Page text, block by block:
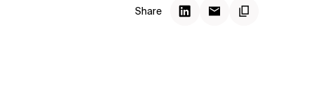
Share